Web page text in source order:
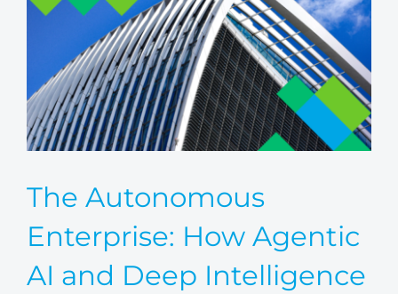
The Autonomous
Enterprise: How Agentic
AI and Deep Intelligence